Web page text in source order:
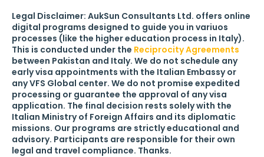
Legal Disclaimer: AukSun Consultants Ltd. offers online
digital programs designed to guide you in variuos
processes (like the higher education process in Italy).
This is conducted under the Reciprocity Agreements
between Pakistan and Italy. We do not schedule any
early visa appointments with the Italian Embassy or
any VFS Global center. We do not promise expedited
processing or guarantee the approval of any visa
application. The final decision rests solely with the
Italian Ministry of Foreign Affairs and its diplomatic
missions. Our programs are strictly educational and
advisory. Participants are responsible for their own
legal and travel compliance. Thanks.